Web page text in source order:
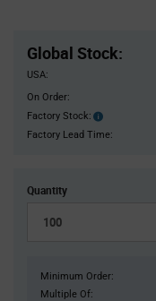
Global Stock:
USA:
On Order:
Factory Stock:
Factory
Stock:
Factory Lead Time:
Quantity
Minimum Order:
Multiple Of: